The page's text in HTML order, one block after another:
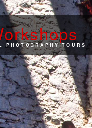
shops
PHOTOGRAPHY TOURS